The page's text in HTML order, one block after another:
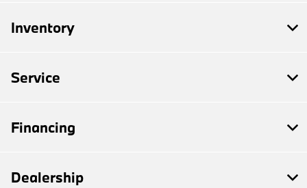
Inventory
Service
Financing
Dealership